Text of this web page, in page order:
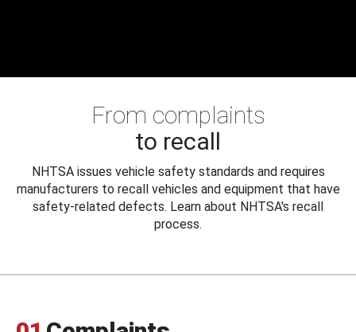
From complaints
to recall
NHTSA issues vehicle safety standards and requires
manufacturers to recall vehicles and equipment that have
safety-related defects. Learn about NHTSA's recall
process.